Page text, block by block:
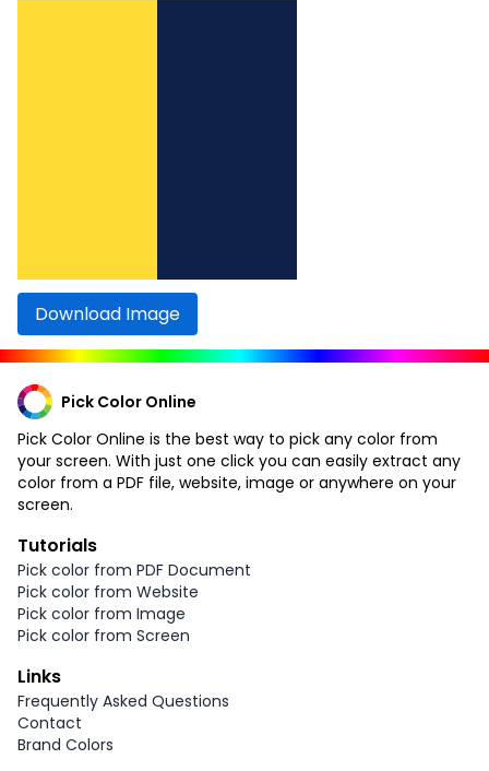
Download Image
Pick Color Online
Pick Color Online is the best way to pick any color from
your screen. With just one click you can easily extract any
color from a PDF file, website, image or anywhere on your
screen.
Tutorials
Pick color from PDF Document
Pick color from Website
Pick color from Image
Pick color from Screen
Links
Frequently Asked Questions
Contact
Brand Colors